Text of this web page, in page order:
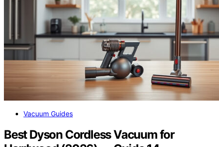
Vacuum Guides
Best Dyson Cordless Vacuum for